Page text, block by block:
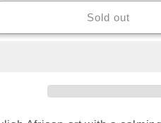
Double
Kangarui
Double
Sold out